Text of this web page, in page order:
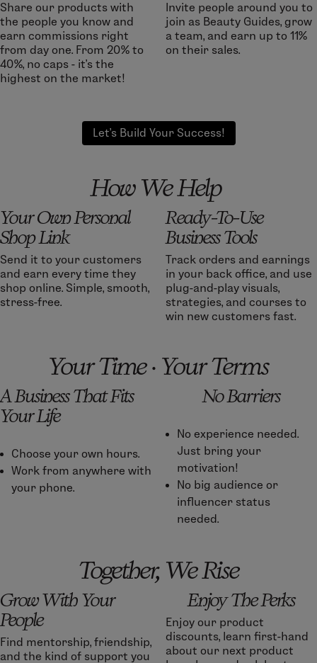
Share our products with
the people you know and
earn commissions right
from day one. From 20% to
40%, no caps - it’s the
highest on the market!
Invite people around you to
join as Beauty Guides, grow
a team, and earn up to 11%
on their sales.
Let's Build Your Success!
How We Help
Your Own Personal
Shop Link
Send it to your customers
and earn every time they
shop online. Simple, smooth,
stress-free.
Ready-To-Use
Business Tools
Track orders and earnings
in your back office, and use
plug-and-play visuals,
strategies, and courses to
win new customers fast.
Your Time · Your Terms
A Business That Fits
Your Life
Choose your own hours.
Work from anywhere with
your phone.
No Barriers
No experience needed.
Just bring your
motivation!
No big audience or
influencer status
needed.
Together, We Rise
Grow With Your
People
Find mentorship, friendship,
and the kind of support you
Enjoy The Perks
Enjoy our product
discounts, learn first-hand
about our next product